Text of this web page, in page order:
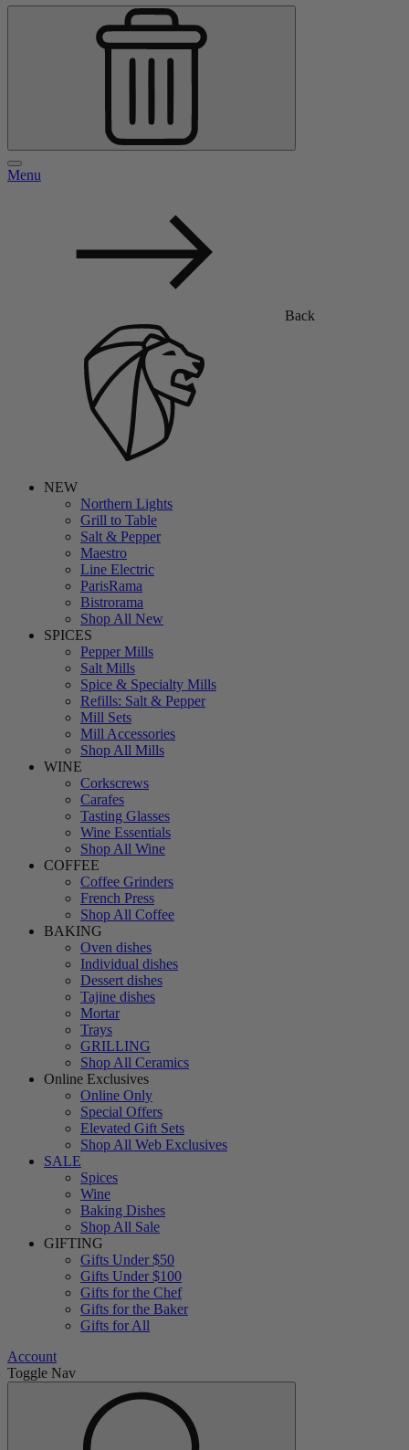
Menu
Back
NEW
Northern Lights
Grill to Table
Salt & Pepper
Maestro
Line Electric
ParisRama
Bistrorama
Shop All New
SPICES
Pepper Mills
Salt Mills
Spice & Specialty Mills
Refills: Salt & Pepper
Mill Sets
Mill Accessories
Shop All Mills
WINE
Corkscrews
Carafes
Tasting Glasses
Wine Essentials
Shop All Wine
COFFEE
Coffee Grinders
French Press
Shop All Coffee
BAKING
Oven dishes
Individual dishes
Dessert dishes
Tajine dishes
Mortar
Trays
GRILLING
Shop All Ceramics
Online Exclusives
Online Only
Special Offers
Elevated Gift Sets
Shop All Web Exclusives
SALE
Spices
Wine
Baking Dishes
Shop All Sale
GIFTING
Gifts Under $50
Gifts Under $100
Gifts for the Chef
Gifts for the Baker
Gifts for All
Account
Toggle Nav